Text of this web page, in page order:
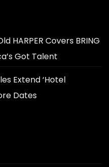
HARPER Covers BRING
Got Talent
Extend ‘Hotel
Dates